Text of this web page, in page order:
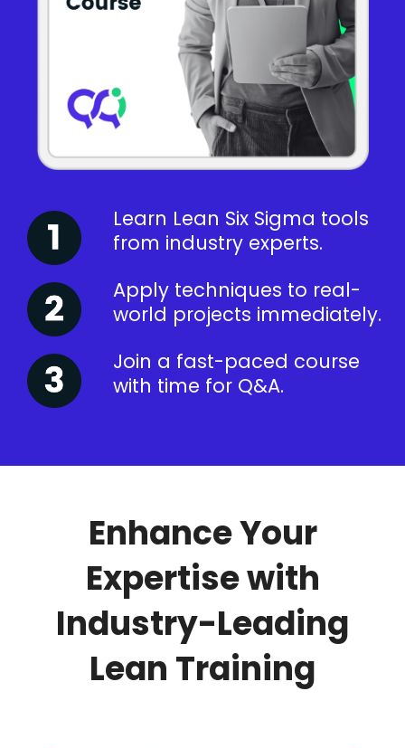
Learn Lean Six Sigma tools
from industry experts.
Apply techniques to real-
world projects immediately.
Join a fast-paced course
with time for Q&A.
Enhance Your
Expertise with
Industry-Leading
Lean Training